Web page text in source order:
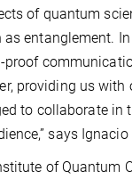
of quantum
entanglement.
providing us
to collaborate
says
of Quantum